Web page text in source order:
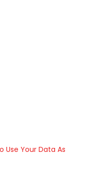
Use Your Data As